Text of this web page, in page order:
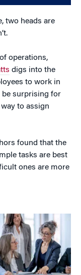
two heads are
operations,
digs into the
to work in
be surprising for
to assign
found that the
tasks are best
ones are more